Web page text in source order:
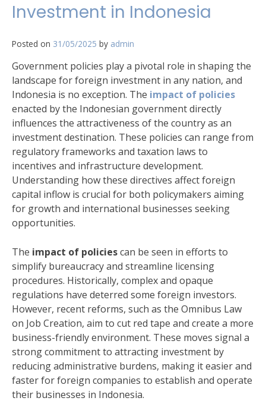
Investment in Indonesia
Posted on 31/05/2025 by admin
Government policies play a pivotal role in shaping the
landscape for foreign investment in any nation, and
Indonesia is no exception. The impact of policies
enacted by the Indonesian government directly
influences the attractiveness of the country as an
investment destination. These policies can range from
regulatory frameworks and taxation laws to
incentives and infrastructure development.
Understanding how these directives affect foreign
capital inflow is crucial for both policymakers aiming
for growth and international businesses seeking
opportunities.
The impact of policiescan be seen in efforts to
simplify bureaucracy and streamline licensing
procedures. Historically, complex and opaque
regulations have deterred some foreign investors.
However, recent reforms, such as the Omnibus Law
on Job Creation, aim to cut red tape and create a more
business-friendly environment. These moves signal a
strong commitment to attracting investment by
reducing administrative burdens, making it easier and
faster for foreign companies to establish and operate
their businesses in Indonesia.